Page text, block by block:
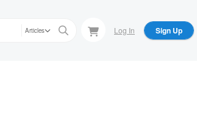
Articles Log In Sign Up